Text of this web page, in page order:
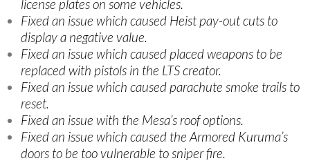
license plates on some vehicles.
Fixed an issue which caused Heist pay-out cuts to
display a negative value.
Fixed an issue which caused placed weapons to be
replaced with pistols in the LTS creator.
Fixed an issue which caused parachute smoke trails to
reset.
Fixed an issue with the Mesa’s roof options.
Fixed an issue which caused the Armored Kuruma’s
doors to be too vulnerable to sniper fire.